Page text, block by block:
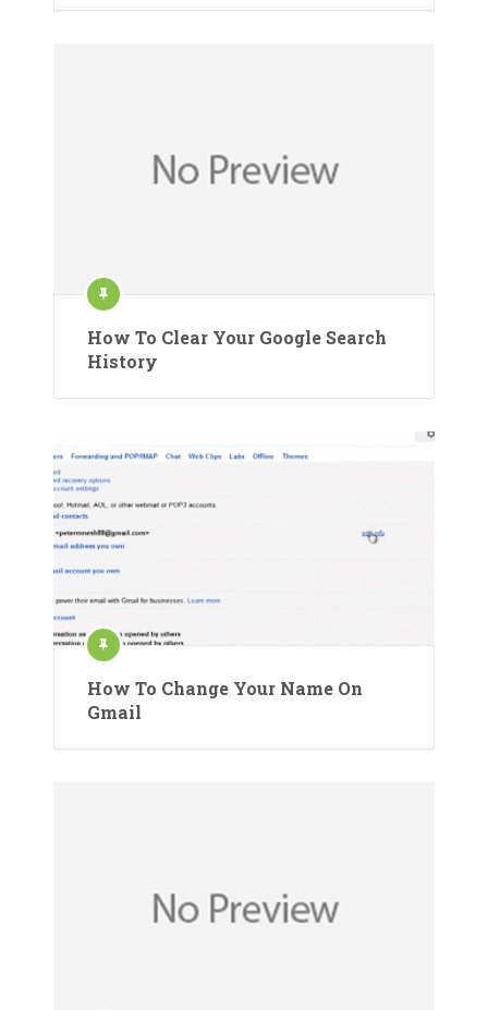
How To Clear Your Google Search
History
How To Change Your Name On
Gmail